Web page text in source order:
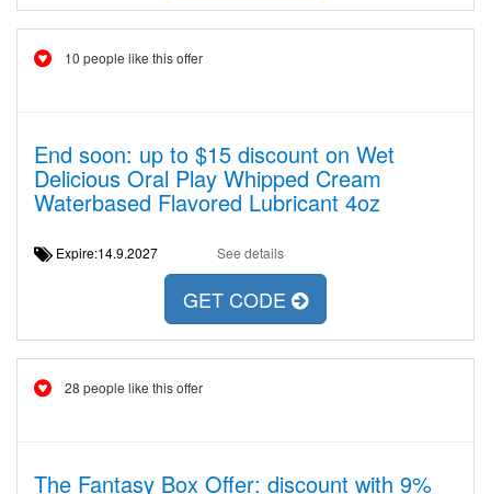
10 people like this offer
End soon: up to $15 discount on Wet
Delicious Oral Play Whipped Cream
Waterbased Flavored Lubricant 4oz
Expire:14.9.2027 See details
GET CODE
28 people like this offer
The Fantasy Box Offer: discount with 9%